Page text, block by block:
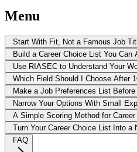
Menu
Start With Fit, Not a Famous Job
Build a Career Choice List You Can
Use RIASEC to Understand Your
Which Field Should I Choose After
Make a Job Preferences List
Narrow Your Options With Small
A Simple Scoring Method for Career
Turn Your Career Choice List Into a
FAQ